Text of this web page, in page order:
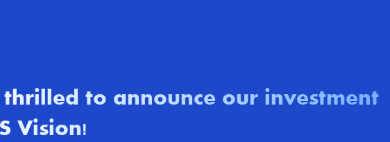
thrilled to announce our investment
Vision!